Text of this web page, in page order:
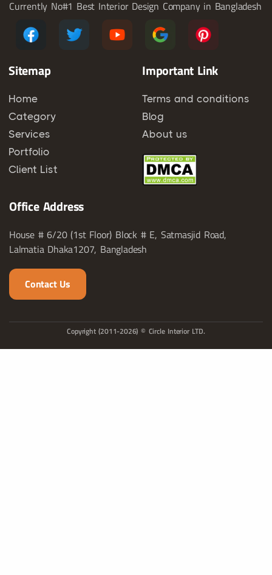
Currently No#1 Best Interior Design Company in Bangladesh
Sitemap
Home
Category
Services
Portfolio
Client List
Important Link
Terms and conditions
Blog
About us
Office Address
House # 6/20 (1st Floor) Block # E, Satmasjid Road,
Lalmatia Dhaka1207, Bangladesh
Contact Us
Copyright (2011-2026) © Circle Interior LTD.